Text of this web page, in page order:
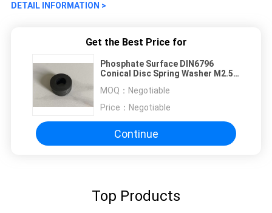
DETAIL INFORMATION >
Get the Best Price for
Phosphate Surface DIN6796
Conical Disc Spring Washer M2.5
MOQ： Negotiable
Price： Negotiable
Continue
Top Products